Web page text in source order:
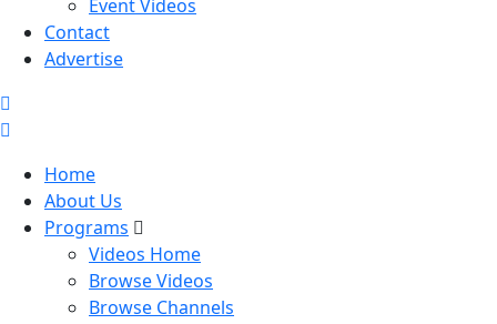
Event Videos
Contact
Advertise
Home
About Us
Programs
Videos Home
Browse Videos
Browse Channels